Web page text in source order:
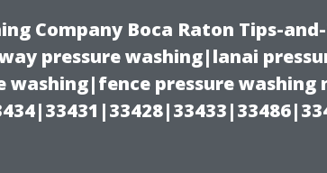
Company Boca Raton Tips-
pressure washing|lanai
washing|fence pressure washing